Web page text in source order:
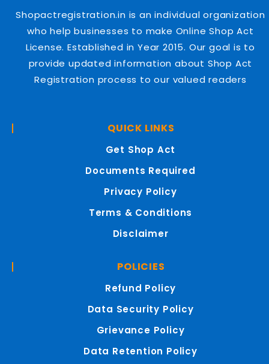
Shopactregistration.in is an individual organization
who help businesses to make Online Shop Act
License. Established in Year 2015. Our goal is to
provide updated information about Shop Act
Registration process to our valued readers
QUICK LINKS
Get Shop Act
Documents Required
Privacy Policy
Terms & Conditions
Disclaimer
POLICIES
Refund Policy
Data Security Policy
Grievance Policy
Data Retention Policy